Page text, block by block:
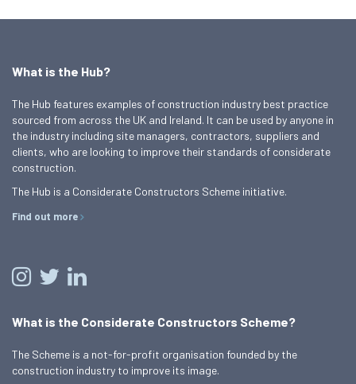
What is the Hub?
The Hub features examples of construction industry best practice
sourced from across the UK and Ireland. It can be used by anyone in
the industry including site managers, contractors, suppliers and
clients, who are looking to improve their standards of considerate
construction.
The Hub is a Considerate Constructors Scheme initiative.
Find out more
What is the Considerate Constructors Scheme?
The Scheme is a not-for-profit organisation founded by the
construction industry to improve its image.